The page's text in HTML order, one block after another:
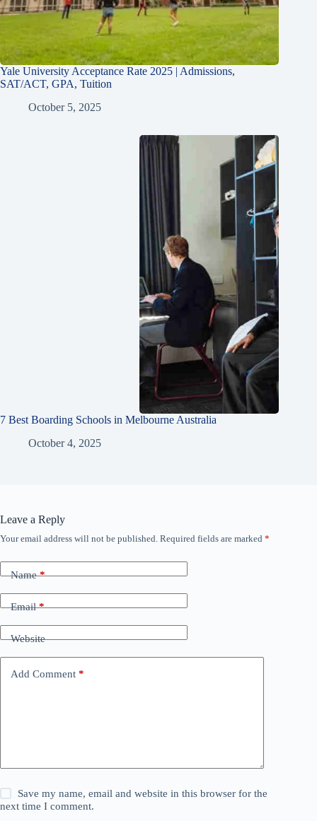
Yale University Acceptance Rate 2025 | Admissions,
SAT/ACT, GPA, Tuition
October 5, 2025
7 Best Boarding Schools in Melbourne Australia
October 4, 2025
Leave a Reply
Your email address will not be published. Required fields are marked *
Name*
Email*
Website
Add Comment *
Save my name, email and website in this browser for the
next time I comment.